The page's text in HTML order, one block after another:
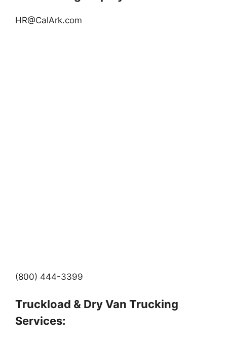
HR@CalArk.com
(800) 444-3399
Truckload & Dry Van Trucking
Services: